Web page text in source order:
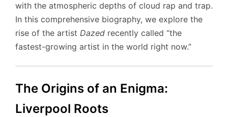
with the atmospheric depths of cloud rap and trap.
In this comprehensive biography, we explore the
rise of the artist Dazed recently called “the
fastest-growing artist in the world right now.”
The Origins of an Enigma:
Liverpool Roots